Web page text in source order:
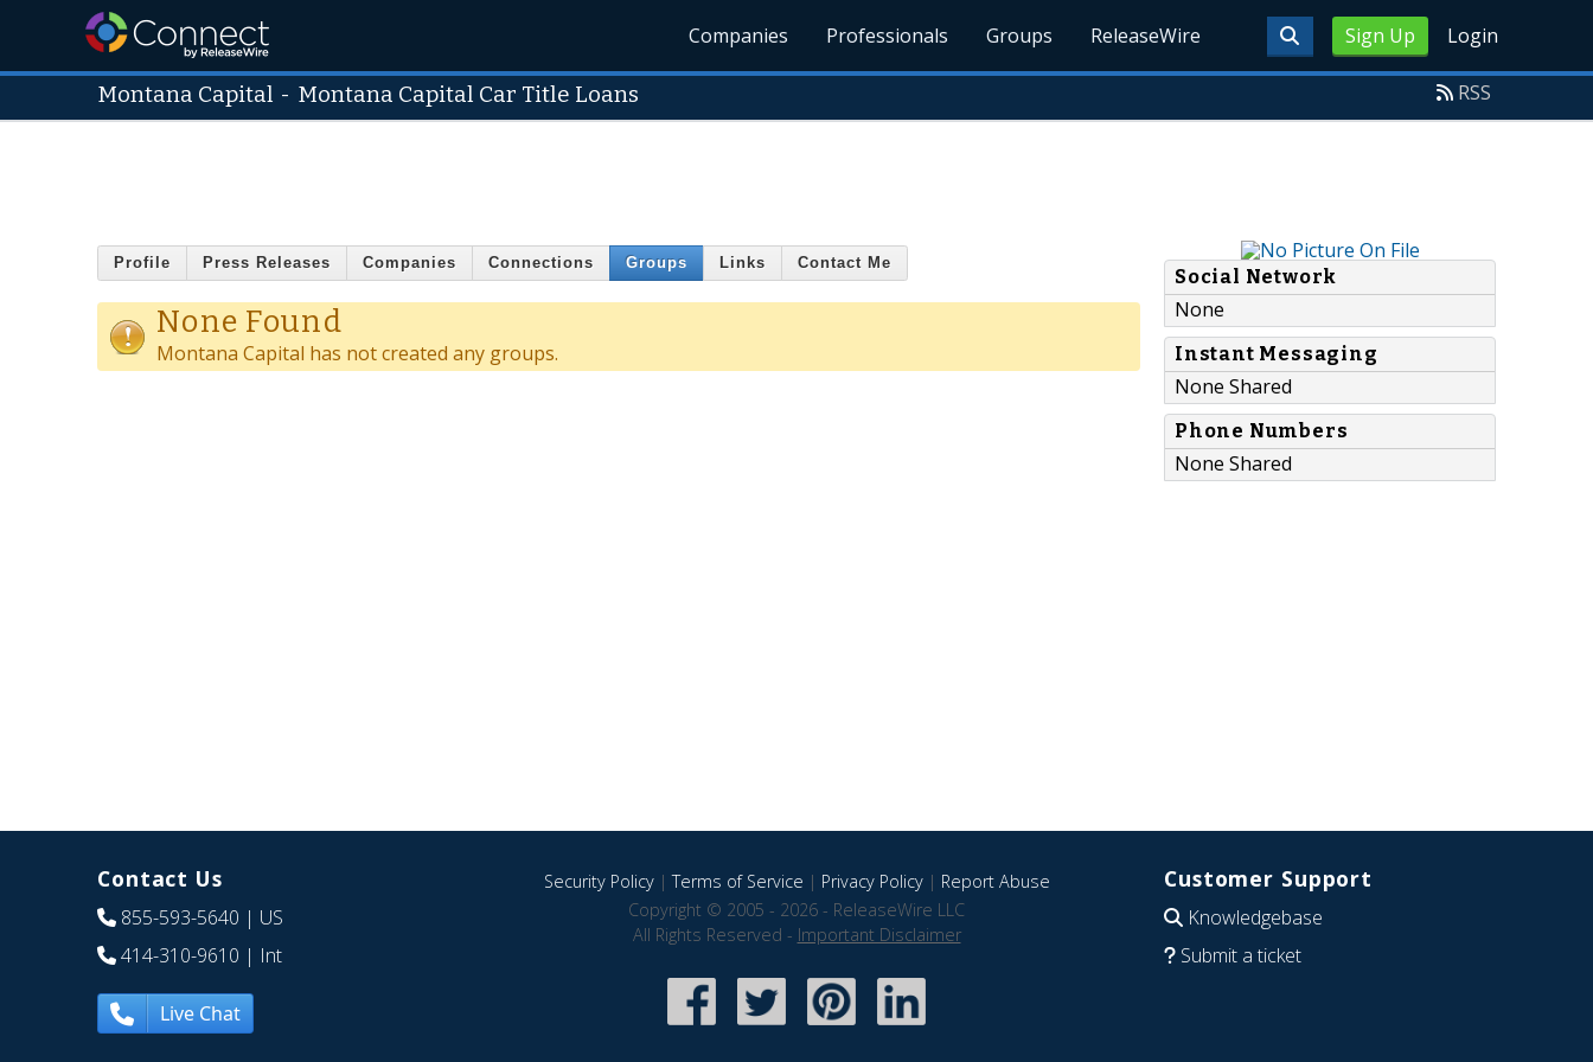
Sign Up Login
Companies Professionals Groups ReleaseWire
Montana Capital - Montana Capital Car Title Loans RSS
Profile Press Releases Companies Connections Groups Links Contact Me
None Found
Montana Capital has not created any groups.
Social Network
None
Instant Messaging
None Shared
Phone Numbers
None Shared
Contact Us
855-593-5640 | US
414-310-9610 | Int
Live Chat
Security Policy|Terms of Service | Privacy Policy| Report Abuse
Copyright © 2005 - 2026 - ReleaseWire LLC
All Rights Reserved - Important Disclaimer
Customer Support
Knowledgebase
Submit a ticket